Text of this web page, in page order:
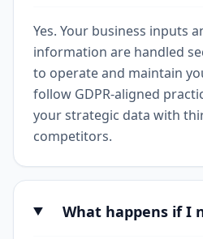
Yes. Your business inputs
information are handled
to operate and maintain
follow GDPR-aligned
your strategic data with
competitors.
What happens if I